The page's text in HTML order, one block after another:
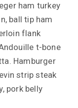
ham turkey
ball tip ham
flank
t-bone
Hamburger
strip steak
pork belly